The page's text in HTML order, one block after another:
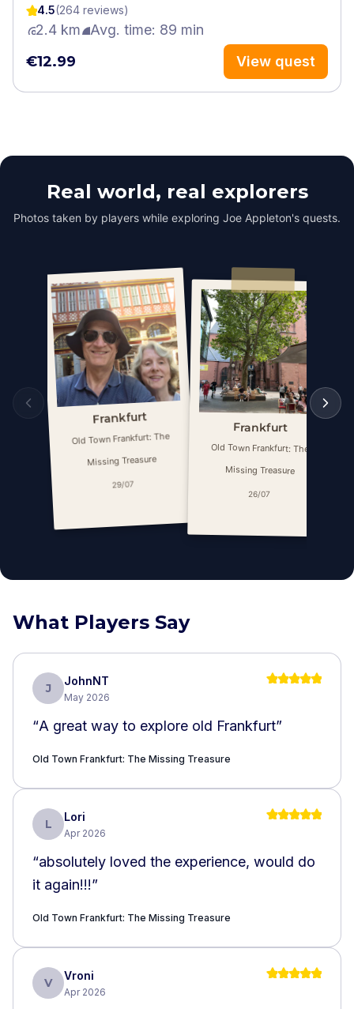
4.5(264 reviews)
2.4 km Avg. time: 89 min
€12.99 View quest
Real world, real explorers
Photos taken by players while exploring Joe Appleton's quests.
Frankfurt
Old Town Frankfurt: The
Missing Treasure
29/07
Frankfurt
Old Town Frankfurt: The
Missing Treasure
26/07
What Players Say
J
JohnNT
May 2026
“A great way to explore old Frankfurt”
Old Town Frankfurt: The Missing Treasure
L
Lori
Apr 2026
“absolutely loved the experience, would do
it again!!!”
Old Town Frankfurt: The Missing Treasure
V
Vroni
Apr 2026